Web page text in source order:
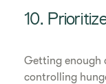
10.
Getting enough
controlling